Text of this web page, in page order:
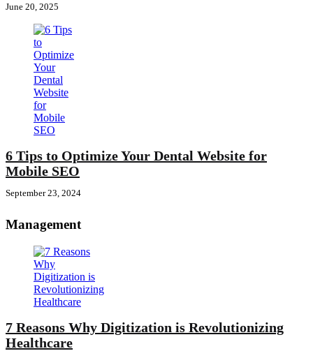
June 20, 2025
6 Tips to Optimize Your Dental Website for
Mobile SEO
September 23, 2024
Management
7 Reasons Why Digitization is Revolutionizing
Healthcare